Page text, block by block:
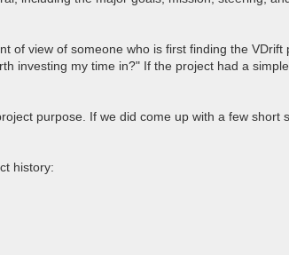
of view of someone who is first finding the
investing my time in?" If the project had a
purpose. If we did come up with a few
history: